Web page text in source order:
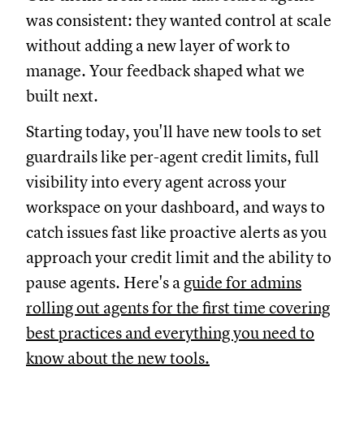
was consistent: they wanted control at scale
without adding a new layer of work to
manage. Your feedback shaped what we
built next.
Starting today, you'll have new tools to set
guardrails like per-agent credit limits, full
visibility into every agent across your
workspace on your dashboard, and ways to
catch issues fast like proactive alerts as you
approach your credit limit and the ability to
pause agents. Here's a guide for admins
rolling out agents for the first time covering
best practices and everything you need to
know about the new tools.